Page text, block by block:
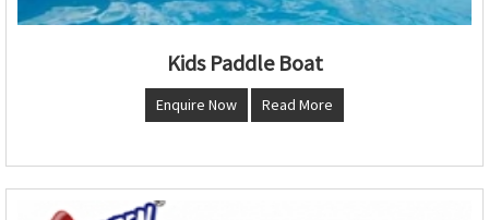
Kids Paddle Boat
Enquire Now Read More